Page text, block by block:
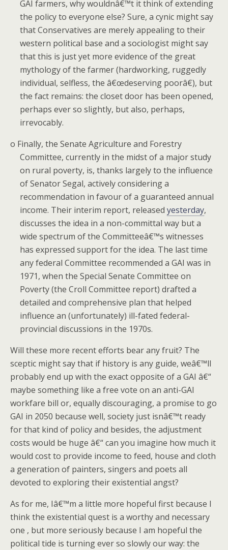
GAI farmers, why wouldnâ€™t it think of extending
the policy to everyone else? Sure, a cynic might say
that Conservatives are merely appealing to their
western political base and a sociologist might say
that this is just yet more evidence of the great
mythology of the farmer (hardworking, ruggedly
individual, selfless, the â€œdeserving poorâ€), but
the fact remains: the closet door has been opened,
perhaps ever so slightly, but also, perhaps,
irrevocably.
o Finally, the Senate Agriculture and Forestry
Committee, currently in the midst of a major study
on rural poverty, is, thanks largely to the influence
of Senator Segal, actively considering a
recommendation in favour of a guaranteed annual
income. Their interim report, releasedyesterday,
discusses the idea in a non-committal way but a
wide spectrum of the Committeeâ€™s witnesses
has expressed support for the idea. The last time
any federal Committee recommended a GAI was in
1971, when the Special Senate Committee on
Poverty (the Croll Committee report) drafted a
detailed and comprehensive plan that helped
influence an (unfortunately) ill-fated federal-
provincial discussions in the 1970s.
Will these more recent efforts bear any fruit? The
sceptic might say that if history is any guide, weâ€™ll
probably end up with the exact opposite of a GAI â€“
maybe something like a free vote on an anti-GAI
workfare bill or, equally discouraging, a promise to go
GAI in 2050 because well, society just isnâ€™t ready
for that kind of policy and besides, the adjustment
costs would be huge â€“ can you imagine how much it
would cost to provide income to feed, house and cloth
a generation of painters, singers and poets all
devoted to exploring their existential angst?
As for me, Iâ€™m a little more hopeful first because I
think the existential quest is a worthy and necessary
one , but more seriously because I am hopeful the
political tide is turning ever so slowly our way: the